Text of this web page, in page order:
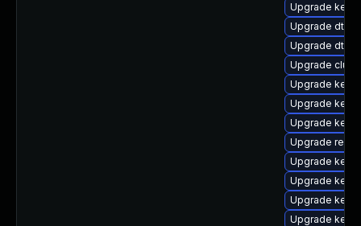
Upgrade
Upgrade dtb-
Upgrade dtb-
Upgrade
Upgrade
Upgrade
Upgrade
Upgrade
Upgrade
Upgrade
Upgrade
Upgrade